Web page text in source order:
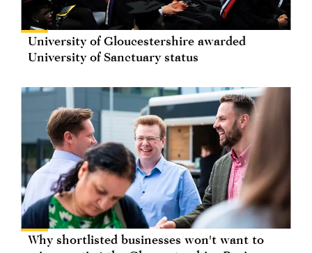
University of Gloucestershire awarded
University of Sanctuary status
Why shortlisted businesses won't want to